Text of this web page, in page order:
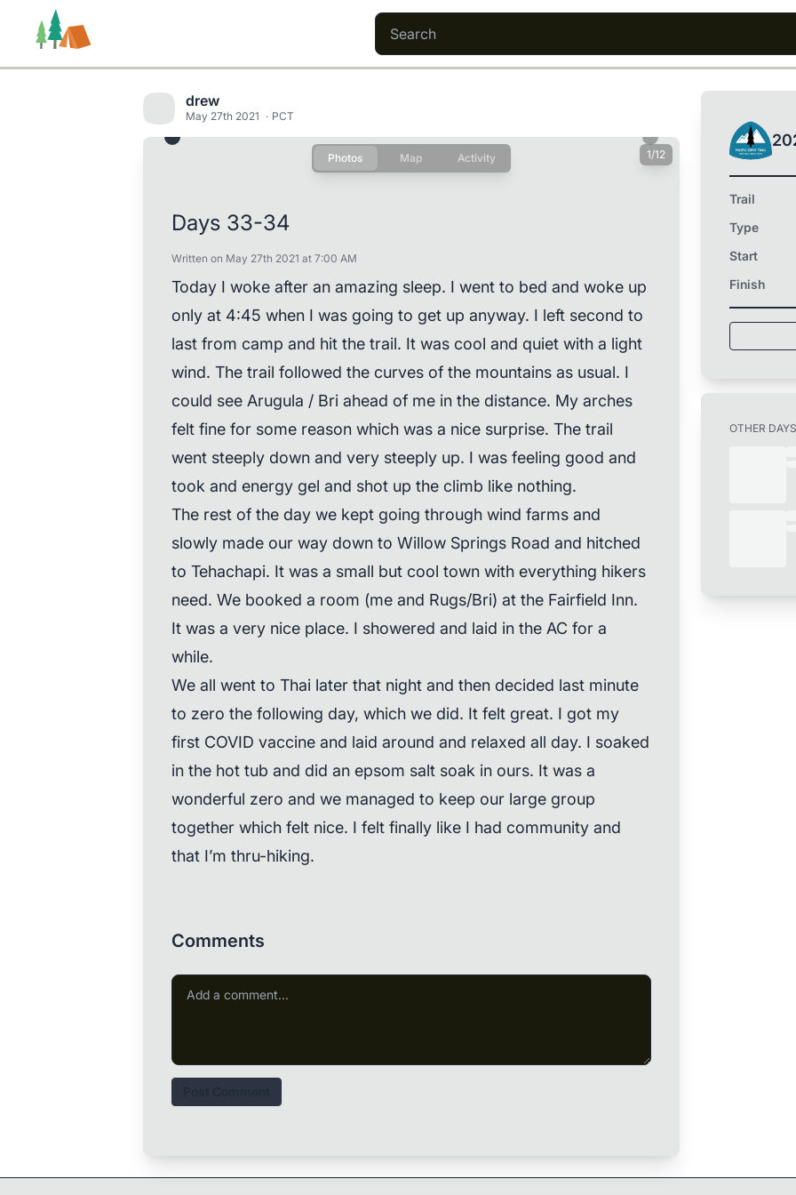
drew
May 27th 2021 PCT
Photos Map Activity 1/12
Days 33-34
Written on May 27th 2021 at 7:00 AM
Today I woke after an amazing sleep. I went to bed and woke up
only at 4:45 when I was going to get up anyway. I left second to
last from camp and hit the trail. It was cool and quiet with a light
wind. The trail followed the curves of the mountains as usual. I
could see Arugula / Bri ahead of me in the distance. My arches
felt fine for some reason which was a nice surprise. The trail
went steeply down and very steeply up. I was feeling good and
took and energy gel and shot up the climb like nothing.
The rest of the day we kept going through wind farms and
slowly made our way down to Willow Springs Road and hitched
to Tehachapi. It was a small but cool town with everything hikers
need. We booked a room (me and Rugs/Bri) at the Fairfield Inn.
It was a very nice place. I showered and laid in the AC for a
while.
We all went to Thai later that night and then decided last minute
to zero the following day, which we did. It felt great. I got my
first COVID vaccine and laid around and relaxed all day. I soaked
in the hot tub and did an epsom salt soak in ours. It was a
wonderful zero and we managed to keep our large group
together which felt nice. I felt finally like I had community and
that I’m thru-hiking.
Comments
Trail
Type
Start
Finish
OTHER DAYS